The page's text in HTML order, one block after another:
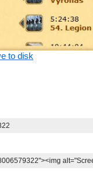
to disk